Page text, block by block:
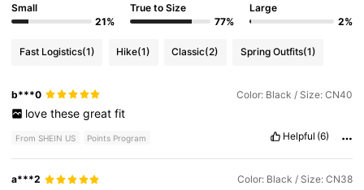
Small
21%
True to Size
77%
Large
2%
Fast Logistics(1) Hike(1) Classic(2) Spring Outfits(1)
b***0 Color: Black / Size: CN40
love these great fit
From SHEIN US Points Program Helpful (6)
a***2 Color: Black / Size: CN38